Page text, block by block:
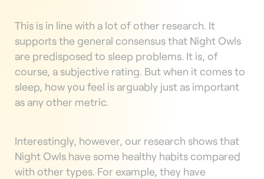
This is in line with a lot of other research. It
supports the general consensus that Night Owls
are predisposed to sleep problems. It is, of
course, a subjective rating. But when it comes to
sleep, how you feel is arguably just as important
as any other metric.
Interestingly, however, our research shows that
Night Owls have some healthy habits compared
with other types. For example, they have